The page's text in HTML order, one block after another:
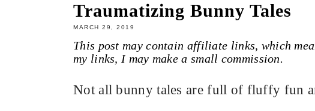
Traumatizing Bunny Tales
MARCH 29, 2019
This post may contain affiliate links, which
my links, I may make a small commission.
Not all bunny tales are full of fluffy fun